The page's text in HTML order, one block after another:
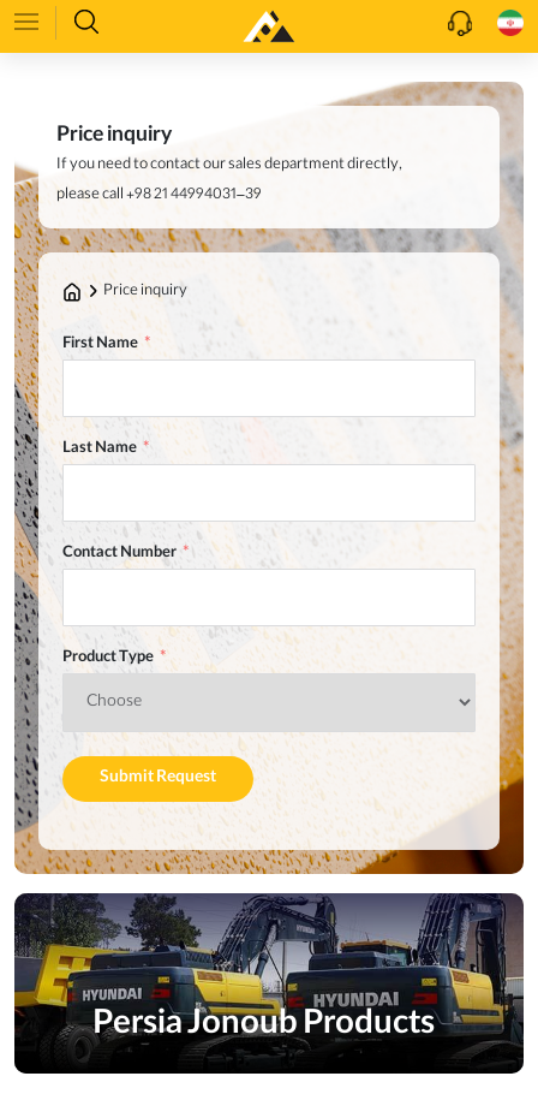
Price inquiry
If you need to contact our sales department directly,
please call +98 21 44994031–39
Price inquiry
First Name
Last Name
Contact Number
Product Type
Submit Request
Persia Jonoub Products